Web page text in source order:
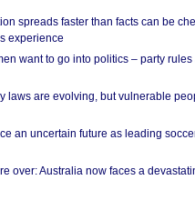
spreads faster than facts can be
experience
want to go into politics – party
laws are evolving, but vulnerable
an uncertain future as leading
over: Australia now faces a